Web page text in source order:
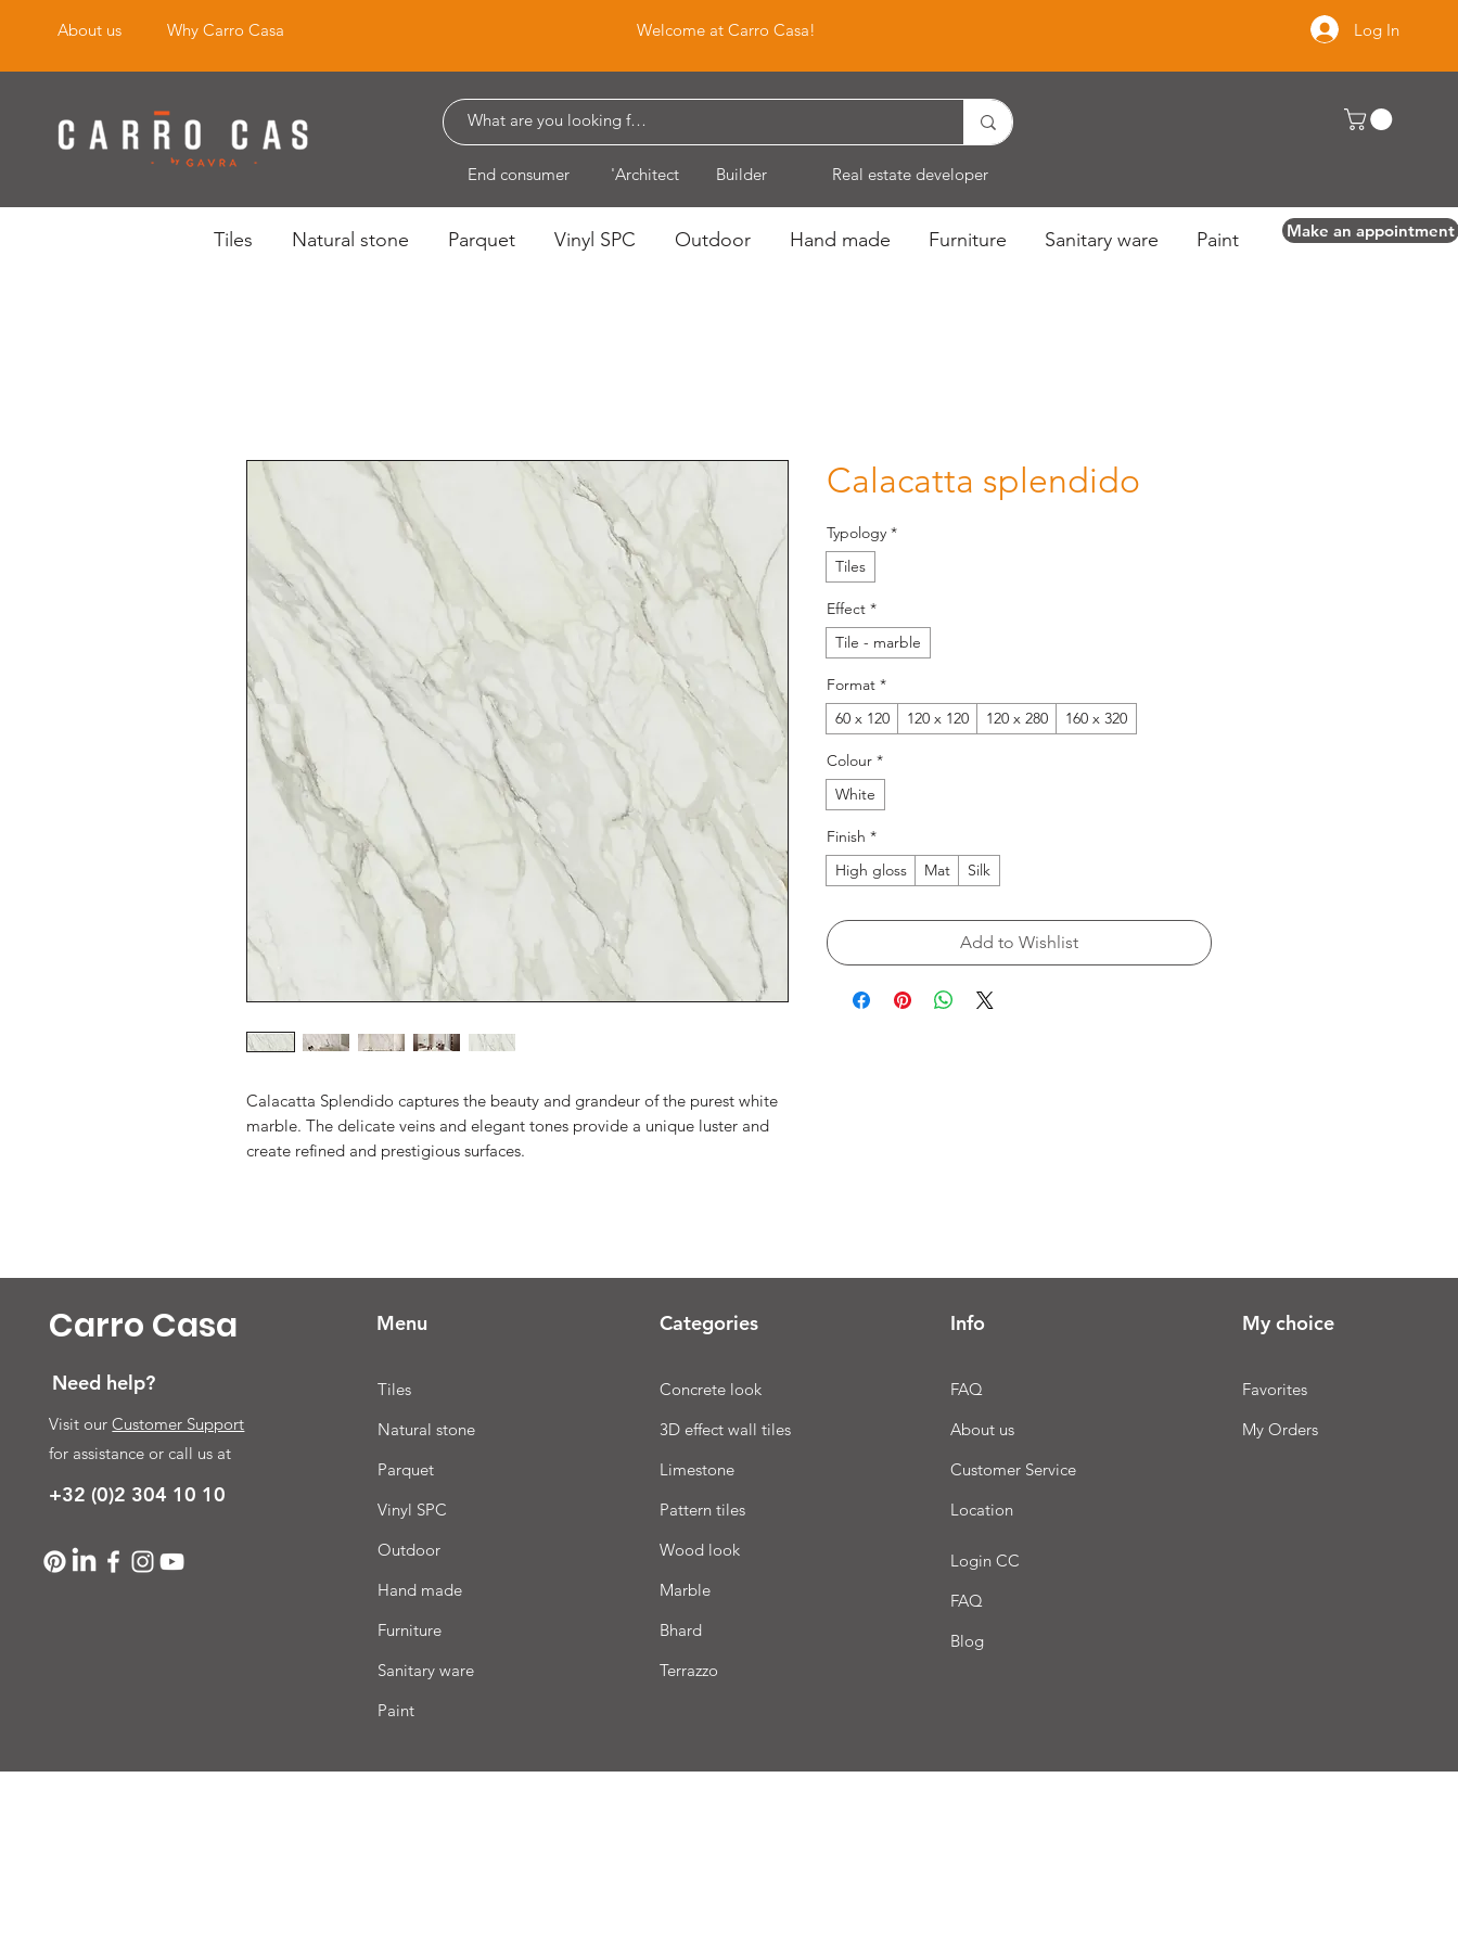
About us Why Carro Casa Welcome at Carro Casa! Log In
End consumer 'Architect Builder Real estate developer
Tiles Natural stone Parquet Vinyl SPC Outdoor Hand made Furniture Sanitary ware Paint Make an appointment
Calacatta Splendido captures the beauty and grandeur of the purest white
marble. The delicate veins and elegant tones provide a unique luster and
create refined and prestigious surfaces.
Calacatta splendido
Typology *
Tiles
Effect *
Tile - marble
Format *
60 x 120
120 x 120 120 x 280 160 x 320
Colour *
White
Finish *
High gloss
Mat Silk
Add to Wishlist
Carro Casa
Need help?
Visit ourCustomer Support
for assistance or call us at
+32 (0)2 304 10 10
Menu
Tiles
Natural stone
Parquet
Vinyl SPC
Outdoor
Hand made
Furniture
Sanitary ware
Paint
Categories
Concrete look
3D effect wall tiles
Limestone
Pattern tiles
Wood look
Marble
Bhard
Terrazzo
Info
FAQ
About us
Customer Service
Location
Login CC
FAQ
Blog
My choice
Favorites
My Orders